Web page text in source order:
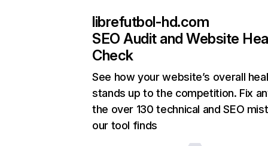
librefutbol-hd.com
SEO Audit and Website
Check
See how your website’s overall
stands up to the competition. Fix
the over 130 technical and SEO
our tool finds